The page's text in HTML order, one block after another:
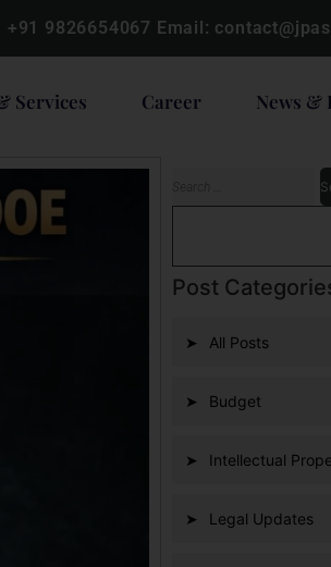
+91 9826654067 Email:
Services Career News &
Post
All Posts
Budget
Intellectual
Legal Updates